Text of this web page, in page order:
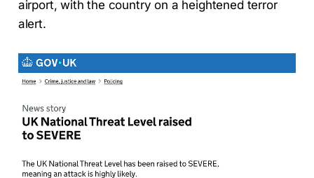
airport, with the country on a heightened terror
alert.